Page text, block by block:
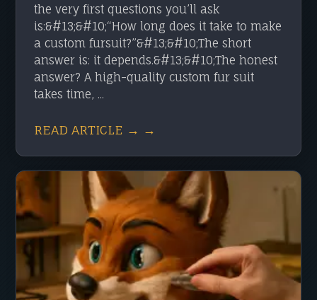
the very first questions you’ll ask
is:&#13;&#10;“How long does it take to make
a custom fursuit?”&#13;&#10;The short
answer is: it depends.&#13;&#10;The honest
answer? A high-quality custom fur suit
takes time, ...
READ ARTICLE → →